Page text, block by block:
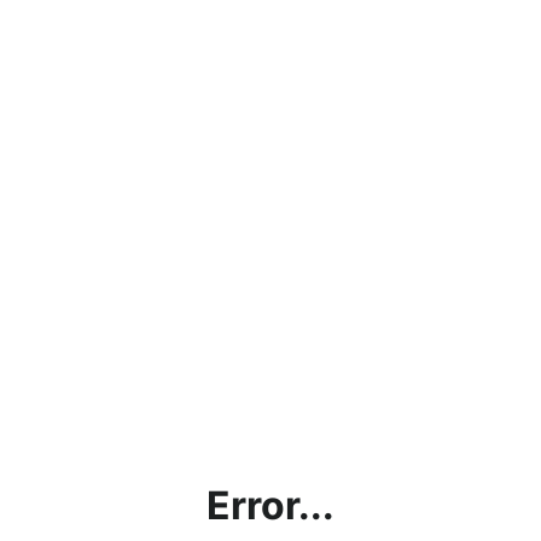
Error...